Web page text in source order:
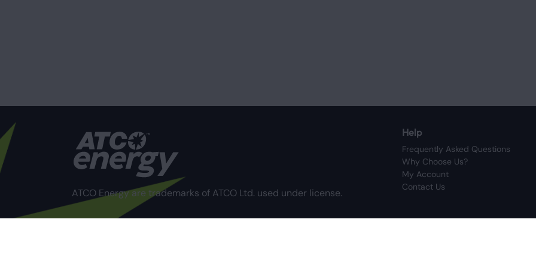
ATCO Energy are trademarks of ATCO Ltd. used under license.
Help
Frequently Asked Questions
Why Choose Us?
My Account
Contact Us